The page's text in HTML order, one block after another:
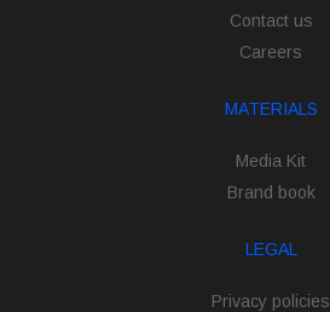
Contact us
Careers
MATERIALS
Media Kit
Brand book
LEGAL
Privacy policies